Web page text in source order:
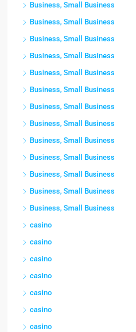
Business, Small Business
Business, Small Business
Business, Small Business
Business, Small Business
Business, Small Business
Business, Small Business
Business, Small Business
Business, Small Business
Business, Small Business
Business, Small Business
Business, Small Business
Business, Small Business
Business, Small Business
casino
casino
casino
casino
casino
casino
casino